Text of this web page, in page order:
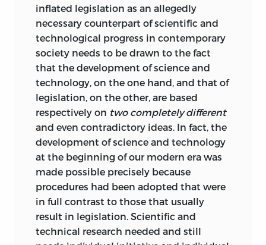
inflated legislation as an allegedly
necessary counterpart of scientific and
technological progress in contemporary
society needs to be drawn to the fact
that the development of science and
technology, on the one hand, and that of
legislation, on the other, are based
respectively on two completely different
and even contradictory ideas. In fact, the
development of science and technology
at the beginning of our modern era was
made possible precisely because
procedures had been adopted that were
in full contrast to those that usually
result in legislation. Scientific and
technical research needed and still